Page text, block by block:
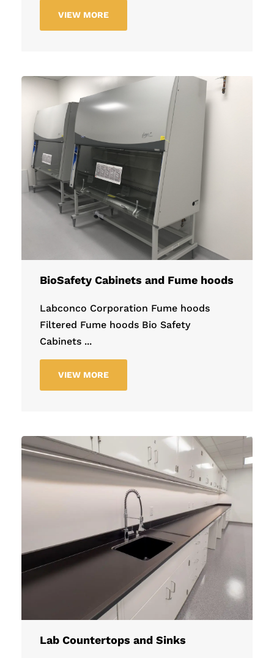
VIEW MORE
BioSafety Cabinets and Fume hoods
Labconco Corporation Fume hoods
Filtered Fume hoods Bio Safety
Cabinets ...
VIEW MORE
Lab Countertops and Sinks